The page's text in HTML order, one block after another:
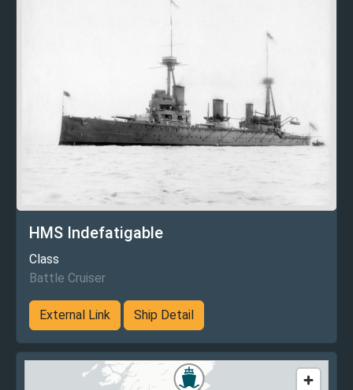
HMS Indefatigable
Class
Battle Cruiser
External Link Ship Detail